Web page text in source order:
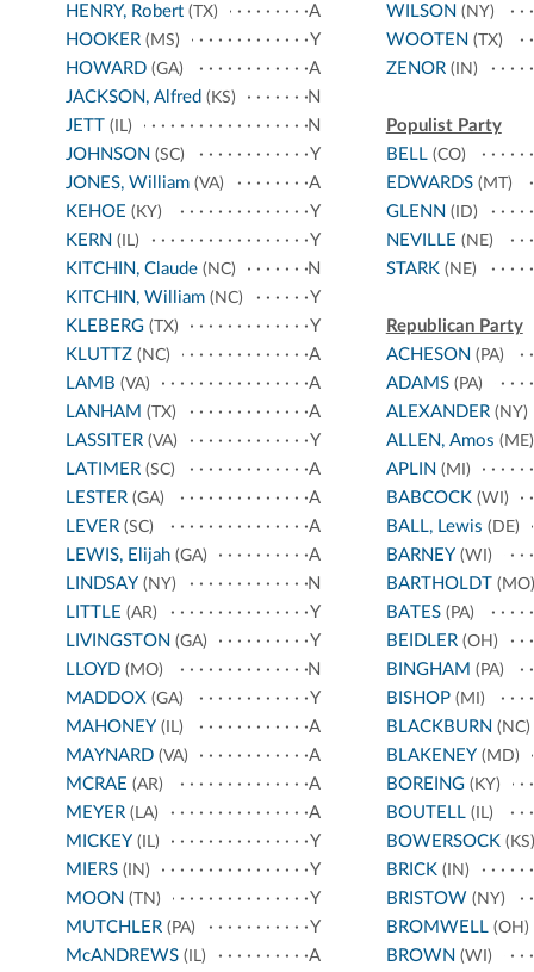
HENRY, Robert (TX)
A
HOOKER (MS)
Y
HOWARD (GA)
A
JACKSON, Alfred (KS)
N
JETT (IL)
N
JOHNSON (SC)
Y
JONES, William (VA)
A
KEHOE (KY)
Y
KERN (IL)
Y
KITCHIN, Claude (NC)
N
KITCHIN, William (NC)
Y
KLEBERG (TX)
Y
KLUTTZ (NC)
A
LAMB (VA)
A
LANHAM (TX)
A
LASSITER (VA)
Y
LATIMER (SC)
A
LESTER (GA)
A
LEVER (SC)
A
LEWIS, Elijah (GA)
A
LINDSAY (NY)
N
LITTLE (AR)
Y
LIVINGSTON (GA)
Y
LLOYD (MO)
N
MADDOX (GA)
Y
MAHONEY (IL)
A
MAYNARD (VA)
A
MCRAE (AR)
A
MEYER (LA)
A
MICKEY (IL)
Y
MIERS (IN)
Y
MOON (TN)
Y
MUTCHLER (PA)
Y
McANDREWS (IL)
A
WILSON (NY)
WOOTEN (TX)
ZENOR(IN)
Populist Party
BELL(CO)
EDWARDS(MT)
GLENN (ID)
NEVILLE (NE)
STARK (NE)
Republican Party
ACHESON (PA)
ADAMS(PA)
ALEXANDER(NY)
ALLEN, Amos (ME)
APLIN (MI)
BABCOCK (WI)
BALL, Lewis (DE)
BARNEY(WI)
BARTHOLDT(MO)
BATES(PA)
BEIDLER(OH)
BINGHAM (PA)
BISHOP(MI)
BLACKBURN (NC)
BLAKENEY(MD)
BOREING(KY)
BOUTELL(IL)
BOWERSOCK (KS)
BRICK (IN)
BRISTOW (NY)
BROMWELL(OH)
BROWN (WI)